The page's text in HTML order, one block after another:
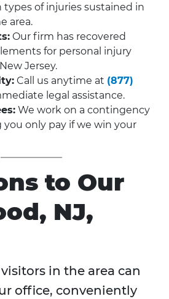
of injuries sustained in
area.
Our firm has recovered
for personal injury
Jersey.
Call us anytime at (877)
legal assistance.
We work on a contingency
you only pay if we win your
to Our
NJ,
in the area can
office, conveniently